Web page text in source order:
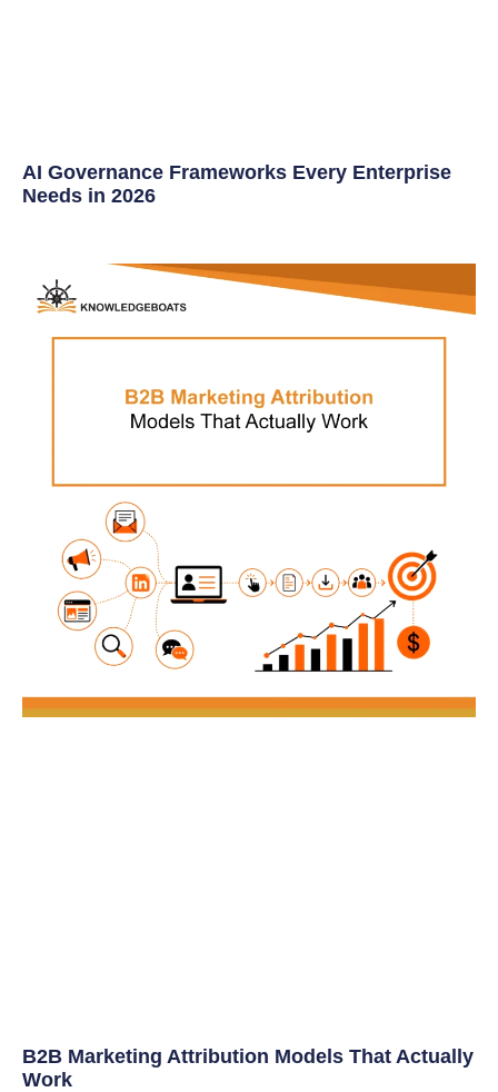
AI Governance Frameworks Every Enterprise
Needs in 2026
B2B Marketing Attribution Models That Actually
Work